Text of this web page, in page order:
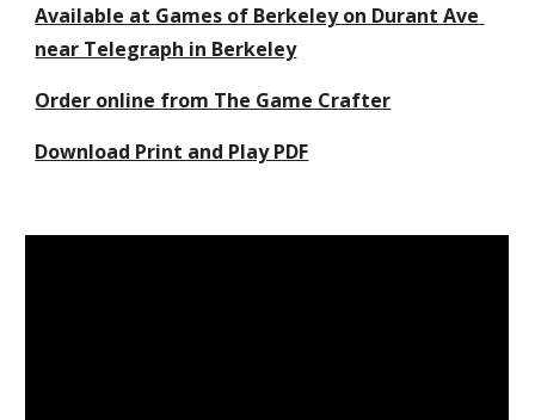
Available at Games of Berkeley on Durant Ave
near Telegraph in Berkeley
Order online from The Game Crafter
Download Print and Play PDF